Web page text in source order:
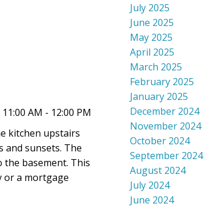
AM - 12:00 PM
kitchen upstairs
sunsets. The
the basement. This
or a mortgage
July 2025
June 2025
May 2025
April 2025
March 2025
February 2025
January 2025
December 2024
November 2024
October 2024
September 2024
August 2024
July 2024
June 2024